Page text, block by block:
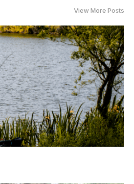
View More Posts